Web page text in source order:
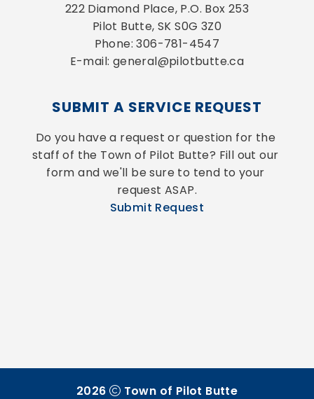
222 Diamond Place, P.O. Box 253
Pilot Butte, SK S0G 3Z0
Phone: 306-781-4547
E-mail: general@pilotbutte.ca
SUBMIT A SERVICE REQUEST
Do you have a request or question for the
staff of the Town of Pilot Butte? Fill out our
form and we'll be sure to tend to your
request ASAP.
Submit Request
2026 Town of Pilot Butte